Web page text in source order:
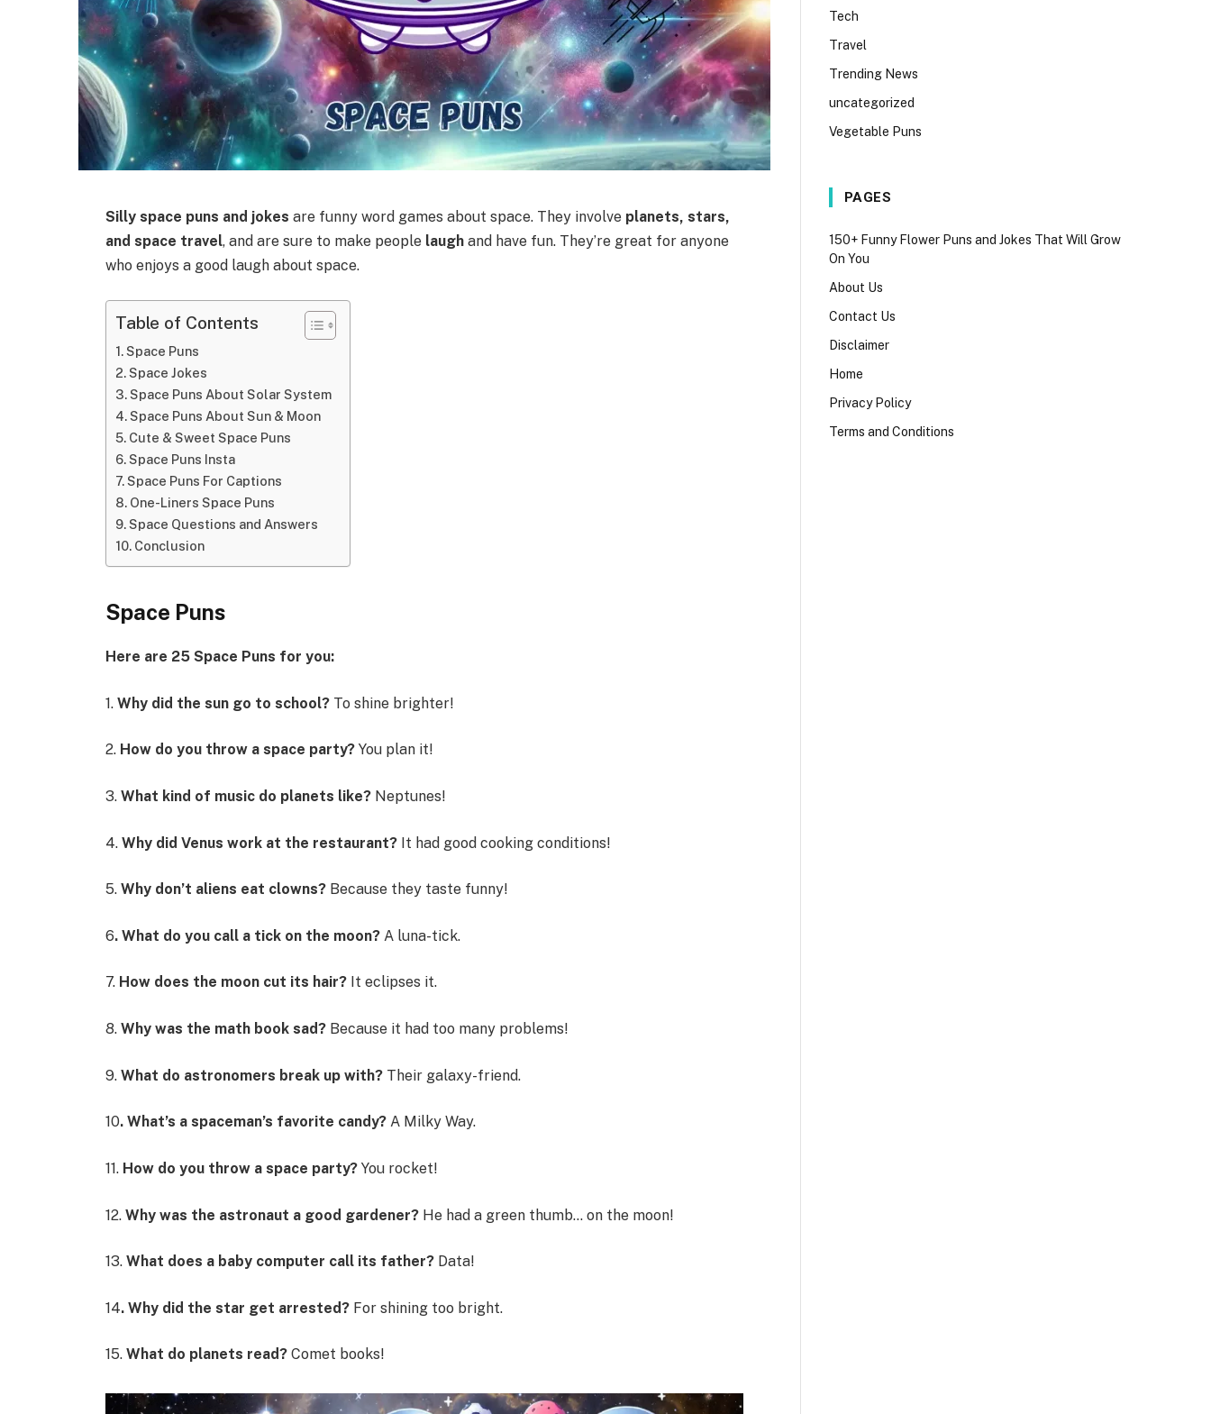
Silly space puns and jokes are funny word games about space. They involve planets, stars,
and space travel, and are sure to make people laugh and have fun. They’re great for anyone
who enjoys a good laugh about space.
Table of Contents
Space Puns
Space Jokes
Space Puns About Solar System
Space Puns About Sun & Moon
Cute & Sweet Space Puns
Space Puns Insta
Space Puns For Captions
One-Liners Space Puns
Space Questions and Answers
Conclusion
Space Puns
Here are 25 Space Puns for you:
1.Why did the sun go to school? To shine brighter!
2. How do you throw a space party? You plan it!
3.What kind of music do planets like? Neptunes!
4.Why did Venus work at the restaurant? It had good cooking conditions!
5.Why don’t aliens eat clowns? Because they taste funny!
6. What do you call a tick on the moon? A luna-tick.
7. How does the moon cut its hair? It eclipses it.
8.Why was the math book sad? Because it had too many problems!
9.What do astronomers break up with? Their galaxy-friend.
10. What’s a spaceman’s favorite candy?A Milky Way.
11. How do you throw a space party? You rocket!
12.Why was the astronaut a good gardener? He had a green thumb… on the moon!
13.What does a baby computer call its father? Data!
14. Why did the star get arrested? For shining too bright.
15.What do planets read? Comet books!
Tech
Travel
Trending News
uncategorized
Vegetable Puns
PAGES
150+ Funny Flower Puns and Jokes That Will Grow
On You
About Us
Contact Us
Disclaimer
Home
Privacy Policy
Terms and Conditions